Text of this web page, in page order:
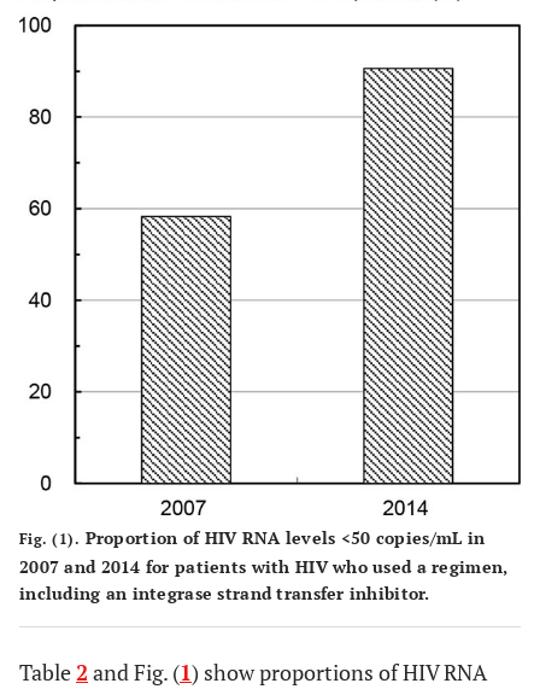
NRTIs +
PI(s)
Two
INSTI
97.2
regimens
Two
NRTIs
+
INSTI
94.1
Fig. (1). Proportion of HIV RNA levels <50 copies/mL in
2007 and 2014 for patients with HIV who used a regimen,
including an integrase strand transfer inhibitor.
Table 2 and Fig. (1) show proportions of HIV RNA